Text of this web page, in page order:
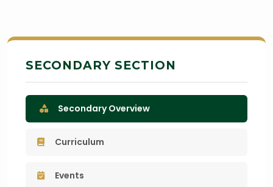
SECONDARY SECTION
Secondary Overview
Curriculum
Events